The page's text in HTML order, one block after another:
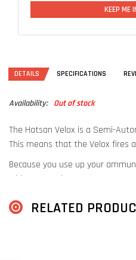
KEEP ME
DETAILS SPECIFICATIONS
Availability: Out of stock
The Hatsan Velox is a Semi-
This means that the Velox fires
Because you use up your
with 2 magazines!
always have an extra at hand!
This way you always have
RELATED